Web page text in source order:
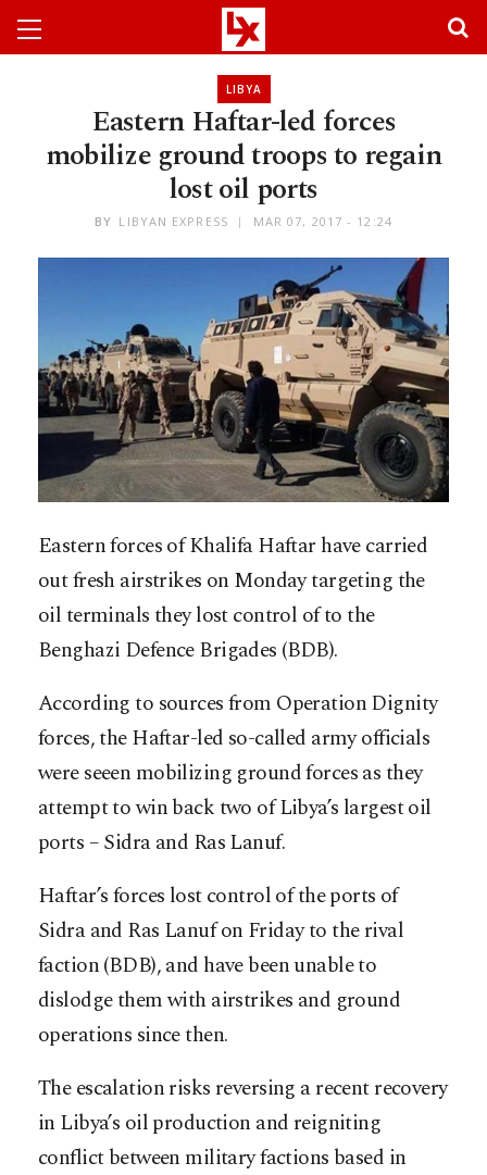
LIBYA
Eastern Haftar-led forces
mobilize ground troops to regain
lost oil ports
BY LIBYAN EXPRESS MAR 07, 2017 - 12:24
Eastern forces of Khalifa Haftar have carried
out fresh airstrikes on Monday targeting the
oil terminals they lost control of to the
Benghazi Defence Brigades (BDB).
According to sources from Operation Dignity
forces, the Haftar-led so-called army officials
were seeen mobilizing ground forces as they
attempt to win back two of Libya’s largest oil
ports – Sidra and Ras Lanuf.
Haftar’s forces lost control of the ports of
Sidra and Ras Lanuf on Friday to the rival
faction (BDB), and have been unable to
dislodge them with airstrikes and ground
operations since then.
The escalation risks reversing a recent recovery
in Libya’s oil production and reigniting
conflict between military factions based in